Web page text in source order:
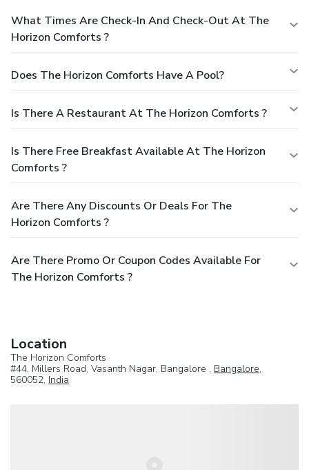
What Times Are Check-In And Check-Out At The
Horizon Comforts ?
Does The Horizon Comforts Have A Pool?
Is There A Restaurant At The Horizon Comforts ?
Is There Free Breakfast Available At The Horizon
Comforts ?
Are There Any Discounts Or Deals For The
Horizon Comforts ?
Are There Promo Or Coupon Codes Available For
The Horizon Comforts ?
Location
The Horizon Comforts
#44, Millers Road, Vasanth Nagar, Bangalore , Bangalore,
560052, India